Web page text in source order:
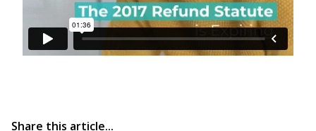
Share this article...